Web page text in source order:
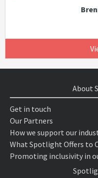
About
Get in touch
Our Partners
How we support our
What Spotlight Offers to
Promoting inclusivity in